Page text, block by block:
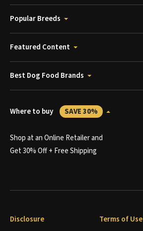
Popular Breeds
Featured Content
Best Dog Food Brands
Where to buy SAVE 30%
Shop at an Online Retailer and
Get 30% Off + Free Shipping
Disclosure Terms of Use